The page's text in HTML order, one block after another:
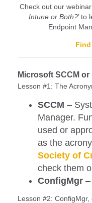
Check out our webinar
Intune or Both?’ to
Endpoint
Microsoft SCCM
Lesson #1: The
SCCM –
Manager.
used or
as the
Society of
check them
ConfigMgr
Lesson #2: